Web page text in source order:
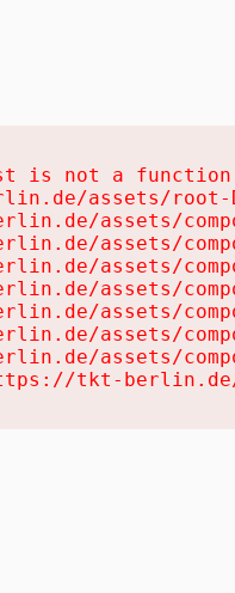
is not a function
assets/
assets/
assets/
assets/
assets/
assets/
assets/
assets/
tkt-